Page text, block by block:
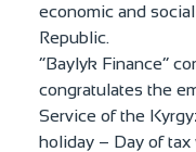
economic and
Republic.
“Baylyk Finance”
congratulates the
Service of the
holiday – Day of tax